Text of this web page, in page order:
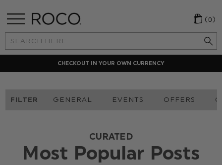
Search
Keyword:
(0)
LOCAL PAYMENT METHODS
FILTER GENERAL EVENTS OFFERS
CURATED
Most Popular Posts